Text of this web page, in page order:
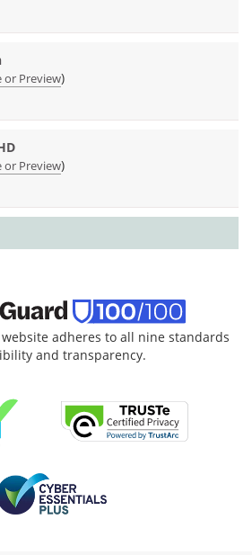
or Preview)
or Preview)
adheres to all nine standards
and transparency.